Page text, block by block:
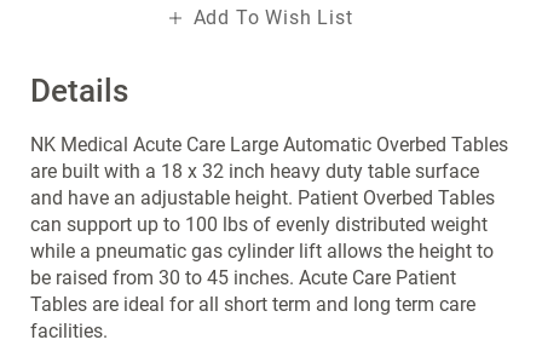
Details
NK Medical Acute Care Large Automatic Overbed Tables
are built with a 18 x 32 inch heavy duty table surface
and have an adjustable height. Patient Overbed Tables
can support up to 100 lbs of evenly distributed weight
while a pneumatic gas cylinder lift allows the height to
be raised from 30 to 45 inches. Acute Care Patient
Tables are ideal for all short term and long term care
facilities.
Add To Wish List